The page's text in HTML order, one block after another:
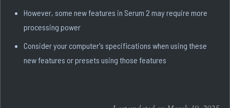
However, some new features in Serum 2 may require more
processing power
Consider your computer's specifications when using these
new features or presets using those features